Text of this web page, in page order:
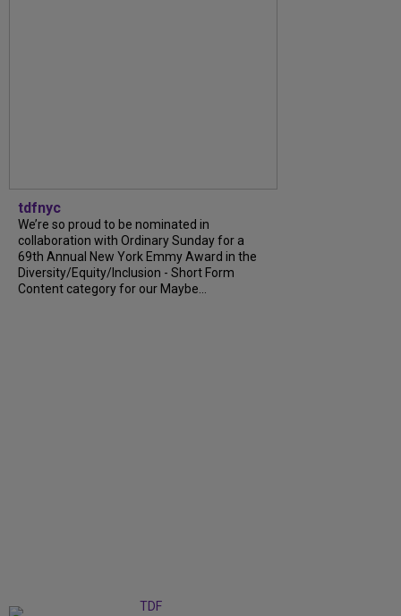
tdfnyc
We’re so proud to be nominated in
collaboration with Ordinary Sunday for a
69th Annual New York Emmy Award in the
Diversity/Equity/Inclusion - Short Form
Content category for our Maybe...